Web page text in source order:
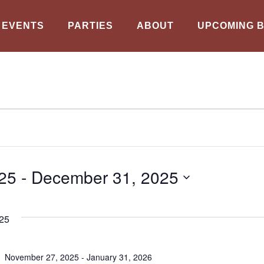
EVENTS PARTIES ABOUT UPCOMING
- December 31, 2025
November 27, 2025 -January 31, 2026